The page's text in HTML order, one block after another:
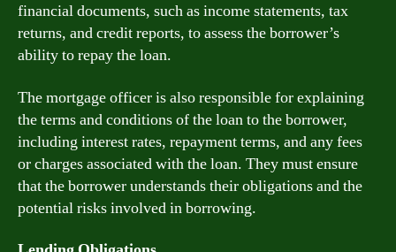
financial documents, such as income statements, tax
returns, and credit reports, to assess the borrower’s
ability to repay the loan.
The mortgage officer is also responsible for explaining
the terms and conditions of the loan to the borrower,
including interest rates, repayment terms, and any fees
or charges associated with the loan. They must ensure
that the borrower understands their obligations and the
potential risks involved in borrowing.